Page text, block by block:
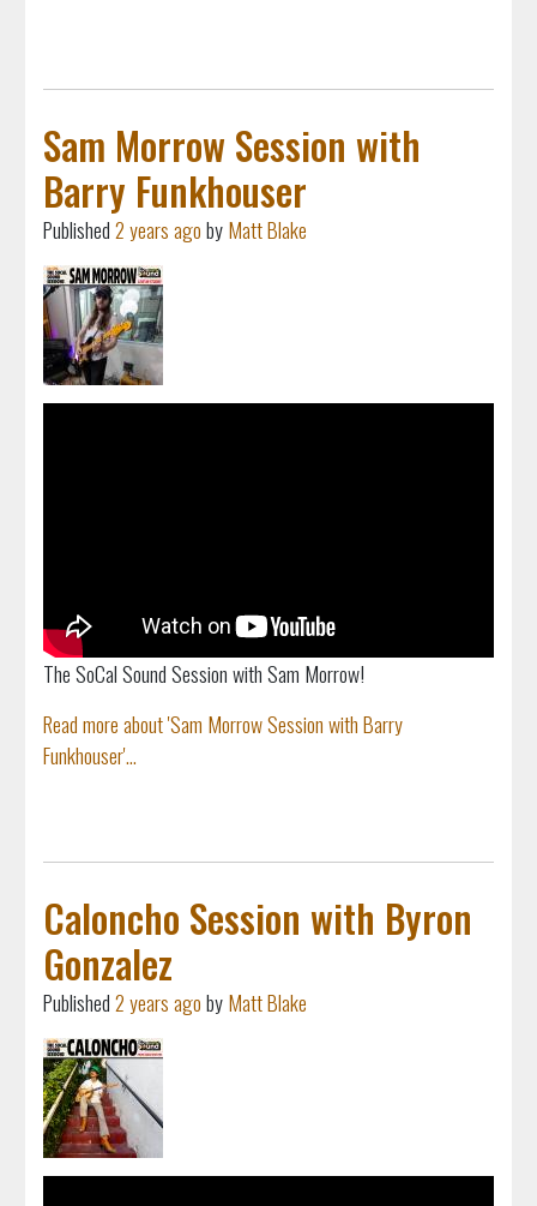
Sam Morrow Session with
Barry Funkhouser
Published2 years agobyMatt Blake
The SoCal Sound Session with Sam Morrow!
Read more about 'Sam Morrow Session with Barry
Funkhouser'...
Caloncho Session with Byron
Gonzalez
Published2 years agobyMatt Blake